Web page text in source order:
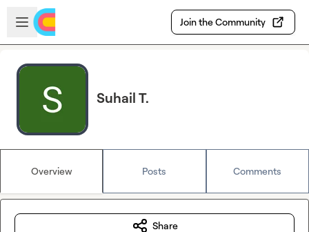
Skip to main content
Open sidebar
Join the Community
Suhail T.
Overview Posts Comments
Share